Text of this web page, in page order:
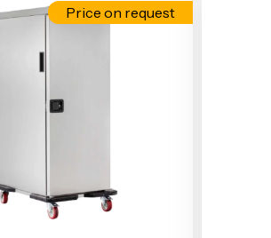
Price on request